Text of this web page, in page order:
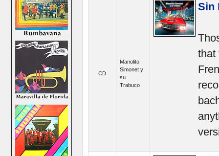
CD
Manolito
Simonet y
su
Trabuco
Sin
that